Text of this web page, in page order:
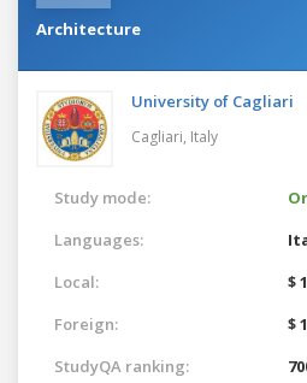
Architecture
University of Cagliari
Cagliari, Italy
Study mode:
Languages:
Local:
$
Foreign:
$
StudyQA ranking: